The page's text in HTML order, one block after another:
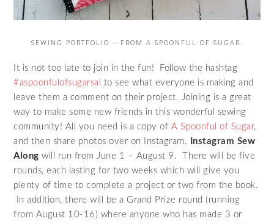
SEWING PORTFOLIO – FROM A SPOONFUL OF SUGAR.
It is not too late to join in the fun! Follow the hashtag
#aspoonfulofsugarsal to see what everyone is making and
leave them a comment on their project. Joining is a great
way to make some new friends in this wonderful sewing
community! All you need is a copy of A Spoonful of Sugar,
and then share photos over on Instagram.
Instagram Sew
Along will run from June 1 – August 9. There will be five
rounds, each lasting for two weeks which will give you
plenty of time to complete a project or two from the book.
In addition, there will be a Grand Prize round (running
from August 10-16) where anyone who has made 3 or